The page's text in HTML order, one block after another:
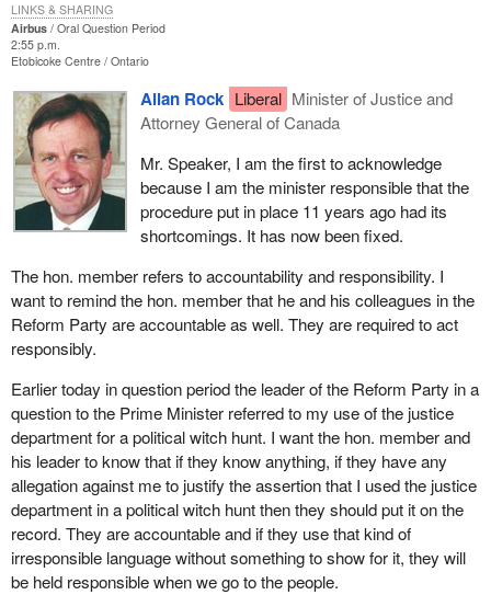
Airbus
Oral Question Period
2:55 p.m.
Etobicoke Centre Ontario
Allan Rock Liberal Minister of Justice and
Attorney General of Canada
Mr. Speaker, I am the first to acknowledge
because I am the minister responsible that the
procedure put in place 11 years ago had its
shortcomings. It has now been fixed.
The hon. member refers to accountability and responsibility. I
want to remind the hon. member that he and his colleagues in the
Reform Party are accountable as well. They are required to act
responsibly.
Earlier today in question period the leader of the Reform Party in a
question to the Prime Minister referred to my use of the justice
department for a political witch hunt. I want the hon. member and
his leader to know that if they know anything, if they have any
allegation against me to justify the assertion that I used the justice
department in a political witch hunt then they should put it on the
record. They are accountable and if they use that kind of
irresponsible language without something to show for it, they will
be held responsible when we go to the people.
LINKS & SHARING